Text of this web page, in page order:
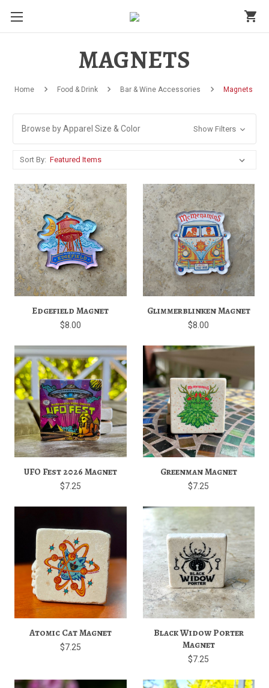
shopping_cart
MAGNETS
Home Food & Drink Bar & Wine Accessories Magnets
Browse by Apparel Size & Color Show Filters
Sort By:
Edgefield Magnet
$8.00
Glimmerblinken Magnet
$8.00
UFO Fest 2026 Magnet
$7.25
Greenman Magnet
$7.25
Atomic Cat Magnet
$7.25
Black Widow Porter
Magnet
$7.25